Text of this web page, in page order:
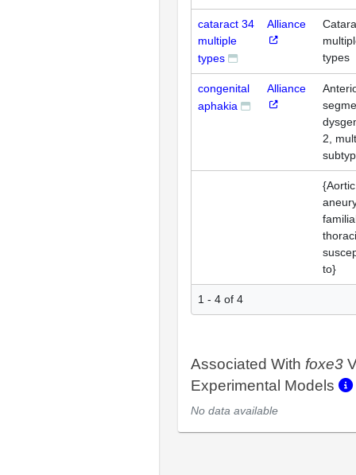
cataract 34
multiple
types
Alliance
types
congenital
aphakia
Alliance
2,
{Aortic
to}
1 - 4 of 4
Associated With foxe3
Experimental Models
No data available